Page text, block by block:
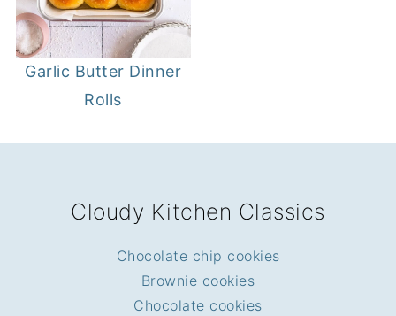
Garlic Butter Dinner
Rolls
Cloudy Kitchen Classics
Chocolate chip cookies
Brownie cookies
Chocolate cookies